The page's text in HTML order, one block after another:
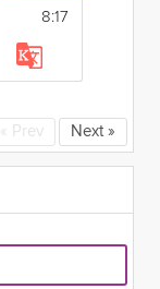
8:17
Prev Next »